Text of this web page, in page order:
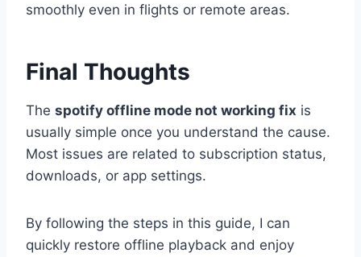
smoothly even in flights or remote areas.
Final Thoughts
The spotify offline mode not working fix is
usually simple once you understand the cause.
Most issues are related to subscription status,
downloads, or app settings.
By following the steps in this guide, I can
quickly restore offline playback and enjoy